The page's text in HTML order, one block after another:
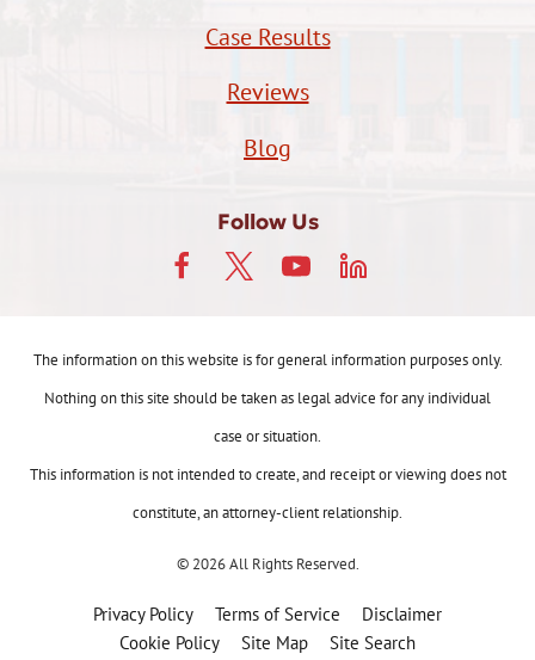
Case Results
Reviews
Blog
Follow Us
The information on this website is for general information purposes only.
Nothing on this site should be taken as legal advice for any individual
case or situation.
This information is not intended to create, and receipt or viewing does not
constitute, an attorney-client relationship.
© 2026 All Rights Reserved.
Privacy Policy Terms of Service
Disclaimer
Cookie Policy
Site Map Site Search